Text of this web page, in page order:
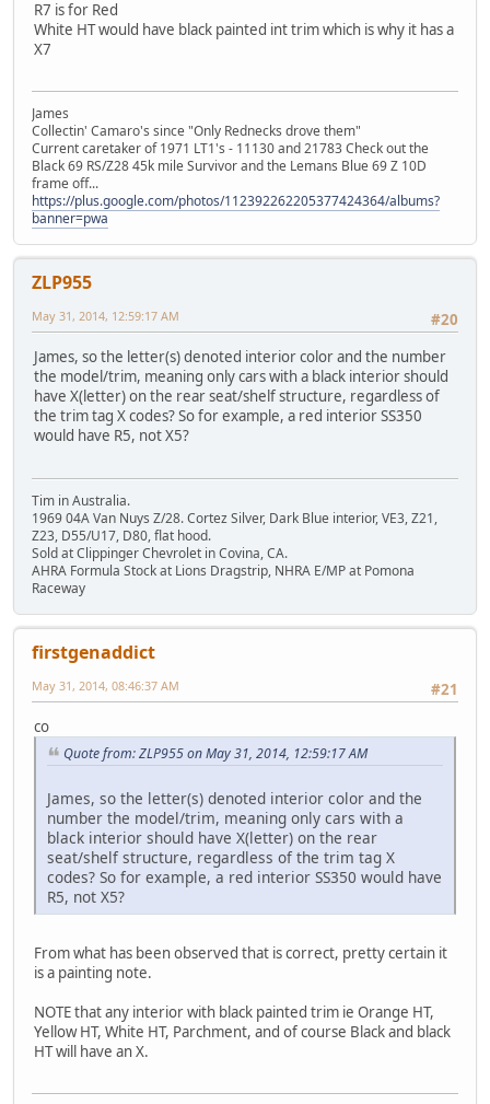
R7 is for Red
White HT would have black painted int trim which is why it has a
X7
James
Collectin' Camaro's since "Only Rednecks drove them"
Current caretaker of 1971 LT1's - 11130 and 21783 Check out the
Black 69 RS/Z28 45k mile Survivor and the Lemans Blue 69 Z 10D
frame off...
https://plus.google.com/photos/112392262205377424364/albums?
banner=pwa
ZLP955
#20
May 31, 2014, 12:59:17 AM
James, so the letter(s) denoted interior color and the number
the model/trim, meaning only cars with a black interior should
have X(letter) on the rear seat/shelf structure, regardless of
the trim tag X codes? So for example, a red interior SS350
would have R5, not X5?
Tim in Australia.
1969 04A Van Nuys Z/28. Cortez Silver, Dark Blue interior, VE3, Z21,
Z23, D55/U17, D80, flat hood.
Sold at Clippinger Chevrolet in Covina, CA.
AHRA Formula Stock at Lions Dragstrip, NHRA E/MP at Pomona
Raceway
firstgenaddict
#21
May 31, 2014, 08:46:37 AM
co
Quote from: ZLP955 on May 31, 2014, 12:59:17 AM
James, so the letter(s) denoted interior color and the
number the model/trim, meaning only cars with a
black interior should have X(letter) on the rear
seat/shelf structure, regardless of the trim tag X
codes? So for example, a red interior SS350 would have
R5, not X5?
From what has been observed that is correct, pretty certain it
is a painting note.
NOTE that any interior with black painted trim ie Orange HT,
Yellow HT, White HT, Parchment, and of course Black and black
HT will have an X.